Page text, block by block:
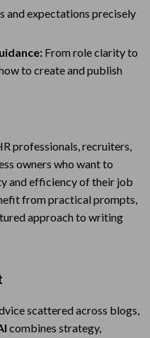
and expectations precisely
From role clarity to
to create and publish
professionals, recruiters,
owners who want to
and efficiency of their job
from practical prompts,
approach to writing
scattered across blogs,
combines strategy,